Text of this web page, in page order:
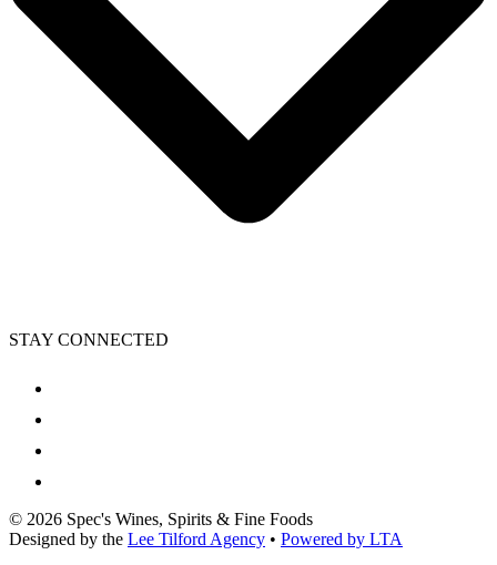
STAY CONNECTED
© 2026 Spec's Wines, Spirits & Fine Foods
Designed by the Lee Tilford Agency • Powered by LTA